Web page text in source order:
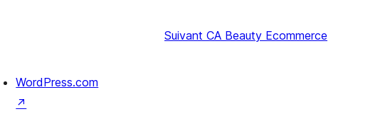
Suivant CA Beauty Ecommerce
WordPress.com
↗